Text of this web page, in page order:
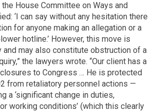
House Committee on Ways and
‘I can say without any hesitation there
for anyone making an allegation or a
hotline.’ However, this move is
and may also constitute obstruction of a
the lawyers wrote. “Our client has a
to Congress … He is protected
from retaliatory personnel actions —
a ‘significant change in duties,
working conditions’ (which this clearly